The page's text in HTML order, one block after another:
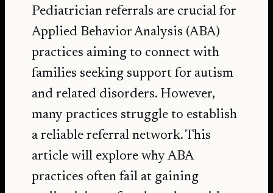
Pediatrician referrals are crucial for
Applied Behavior Analysis (ABA)
practices aiming to connect with
families seeking support for autism
and related disorders. However,
many practices struggle to establish
a reliable referral network. This
article will explore why ABA
practices often fail at gaining